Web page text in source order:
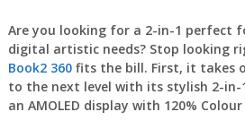
Are you looking for a 2-in-1 perfect
digital artistic needs? Stop looking
Book2 360fits the bill. First, it takes
to the next level with its stylish 2-
an AMOLED display with 120% Colour